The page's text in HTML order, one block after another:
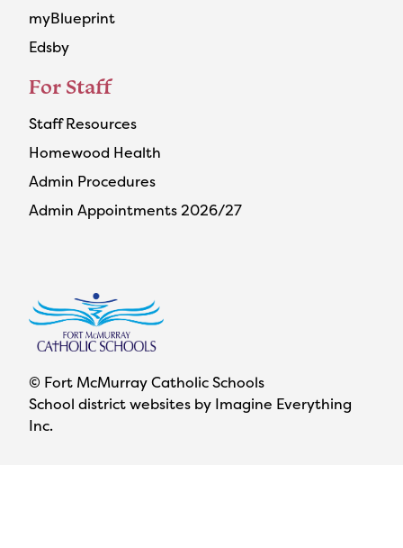
myBlueprint
Edsby
For Staff
Staff Resources
Homewood Health
Admin Procedures
Admin Appointments 2026/27
© Fort McMurray Catholic Schools
School district websites by Imagine Everything
Inc.